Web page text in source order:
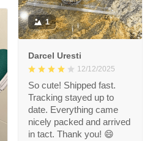
1
Darcel Uresti
12/12/2025
So cute! Shipped fast.
Tracking stayed up to
date. Everything came
nicely packed and arrived
in tact. Thank you! 😄